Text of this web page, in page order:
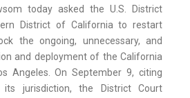
today asked the U.S. District
District of California to restart
the ongoing, unnecessary, and
and deployment of the California
Angeles. On September 9, citing
its jurisdiction, the District Court